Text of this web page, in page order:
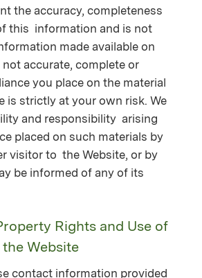
the accuracy, completeness
this information and is not
made available on
accurate, complete or
you place on the material
is strictly at your own risk. We
and responsibility arising
placed on such materials by
visitor to the Website, or by
be informed of any of its
Rights and Use of
Website
contact information provided